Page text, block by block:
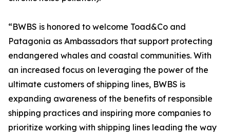
“BWBS is honored to welcome Toad&Co and
Patagonia as Ambassadors that support protecting
endangered whales and coastal communities. With
an increased focus on leveraging the power of the
ultimate customers of shipping lines, BWBS is
expanding awareness of the benefits of responsible
shipping practices and inspiring more companies to
prioritize working with shipping lines leading the way